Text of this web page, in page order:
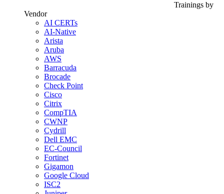
Trainings by
Vendor
AI CERTs
AI-Native
Arista
Aruba
AWS
Barracuda
Brocade
Check Point
Cisco
Citrix
CompTIA
CWNP
Cydrill
Dell EMC
EC-Council
Fortinet
Gigamon
Google Cloud
ISC2